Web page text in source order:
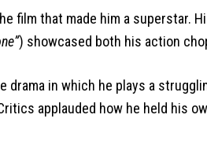
film that made him a superstar.
) showcased both his action
drama in which he plays a
applauded how he held his